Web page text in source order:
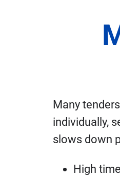
Many
individually,
slows down
High